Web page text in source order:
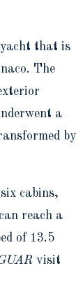
that is
The
a
by
cabins,
reach a
of 13.5
visit